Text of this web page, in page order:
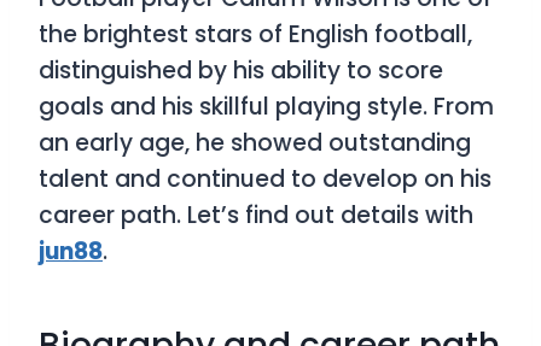
the brightest stars of English football,
distinguished by his ability to score
goals and his skillful playing style. From
an early age, he showed outstanding
talent and continued to develop on his
career path. Let’s find out details with
jun88.